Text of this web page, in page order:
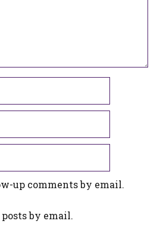
up comments by email.
by email.